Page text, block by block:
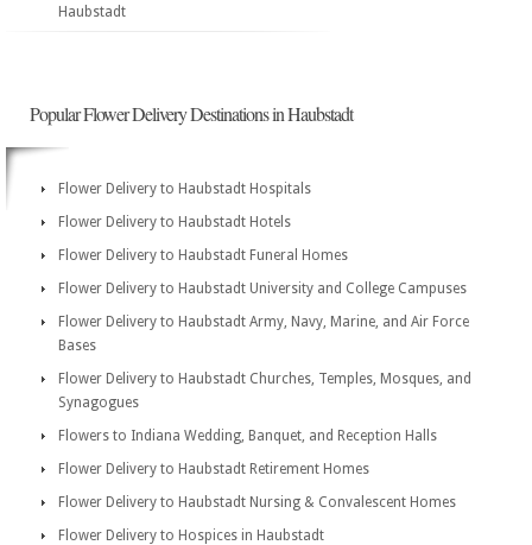
Haubstadt
Popular Flower Delivery Destinations in Haubstadt
Flower Delivery to Haubstadt Hospitals
Flower Delivery to Haubstadt Hotels
Flower Delivery to Haubstadt Funeral Homes
Flower Delivery to Haubstadt University and College Campuses
Flower Delivery to Haubstadt Army, Navy, Marine, and Air Force
Bases
Flower Delivery to Haubstadt Churches, Temples, Mosques, and
Synagogues
Flowers to Indiana Wedding, Banquet, and Reception Halls
Flower Delivery to Haubstadt Retirement Homes
Flower Delivery to Haubstadt Nursing & Convalescent Homes
Flower Delivery to Hospices in Haubstadt